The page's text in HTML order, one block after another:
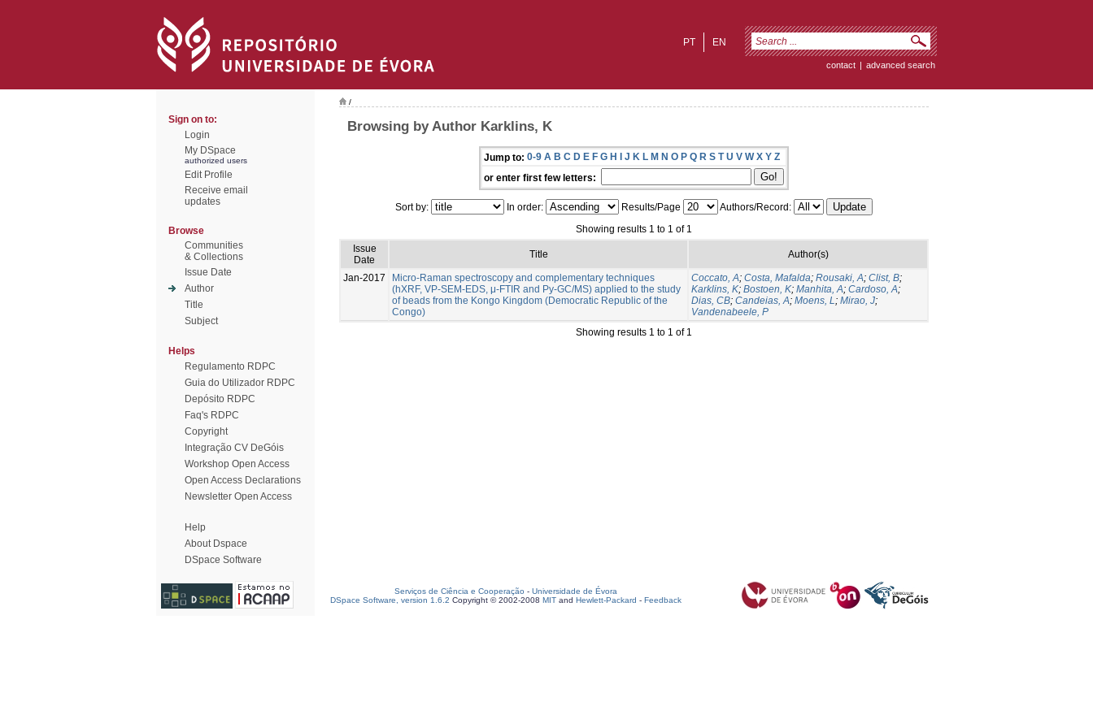
EN
PT
contact | advanced search
Sign on to:
Login
My DSpace
authorized users
Edit Profile
Receive email
updates
Browse
Communities
& Collections
Issue Date
Author
Title
Subject
Helps
Regulamento RDPC
Guia do Utilizador RDPC
Depósito RDPC
Faq's RDPC
Copyright
Integração CV DeGóis
Workshop Open Access
Open Access Declarations
Newsletter Open Access
Help
About Dspace
DSpace Software
/
Browsing by Author Karklins, K
Jump to: 0-9 A B C D E F G H I J K L M N O P Q R S T U V W X Y Z
or enter first few letters:
Sort by: In order: Results/Page
Authors/Record:
Showing results 1 to 1 of 1
Issue
Date
Title Author(s)
Jan-2017
Micro-Raman spectroscopy and complementary techniques
(hXRF, VP-SEM-EDS, μ-FTIR and Py-GC/MS) applied to the study
of beads from the Kongo Kingdom (Democratic Republic of the
Congo)
Coccato, A; Costa, Mafalda; Rousaki, A; Clist, B;
Karklins, K; Bostoen, K; Manhita, A; Cardoso, A;
Dias, CB; Candeias, A; Moens, L; Mirao, J;
Vandenabeele, P
Showing results 1 to 1 of 1
Serviços de Ciência e Cooperação - Universidade de Évora
DSpace Software, version 1.6.2 Copyright © 2002-2008 MIT and Hewlett-Packard - Feedback